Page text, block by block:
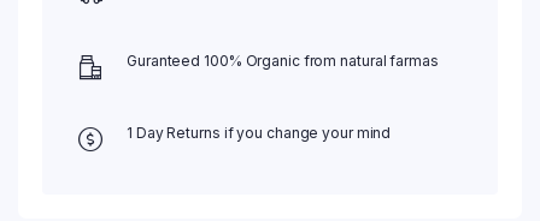
Guranteed 100% Organic from natural farmas
1 Day Returns if you change your mind